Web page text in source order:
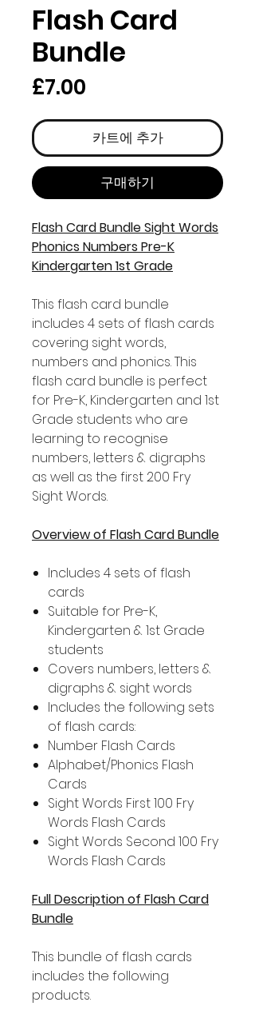
Flash Card
Bundle
£7.00
격
카트에 추가
구매하기
Flash Card Bundle Sight Words
Phonics Numbers Pre-K
Kindergarten 1st Grade
This flash card bundle
includes 4 sets of flash cards
covering sight words,
numbers and phonics. This
flash card bundle is perfect
for Pre-K, Kindergarten and 1st
Grade students who are
learning to recognise
numbers, letters & digraphs
as well as the first 200 Fry
Sight Words.
Overview of Flash Card Bundle
Includes 4 sets of flash
cards
Suitable for Pre-K,
Kindergarten & 1st Grade
students
Covers numbers, letters &
digraphs & sight words
Includes the following sets
of flash cards:
Number Flash Cards
Alphabet/Phonics Flash
Cards
Sight Words First 100 Fry
Words Flash Cards
Sight Words Second 100 Fry
Words Flash Cards
Full Description of Flash Card
Bundle
This bundle of flash cards
includes the following
products.